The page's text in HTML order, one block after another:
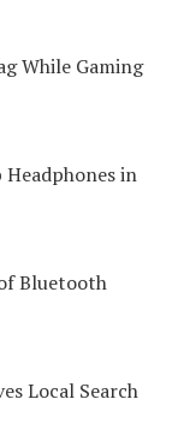
While Gaming
Headphones in
Bluetooth
Local Search